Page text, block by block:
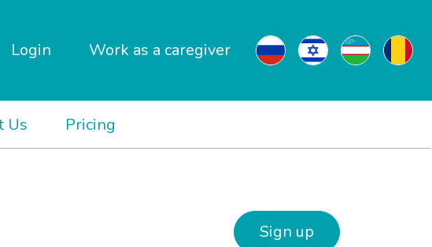
Login Work as a caregiver
Us Pricing
Sign up